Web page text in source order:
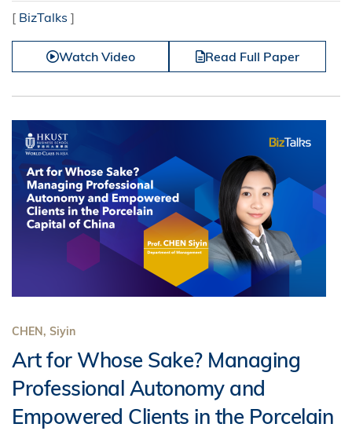
[ BizTalks ]
Watch Video Read Full Paper
CHEN, Siyin
Art for Whose Sake? Managing
Professional Autonomy and
Empowered Clients in the Porcelain